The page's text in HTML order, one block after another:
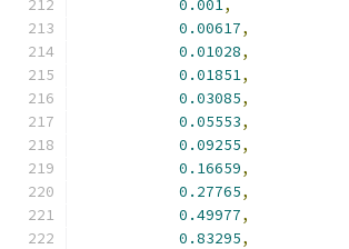
0.001,
0.00617,
0.01028,
0.01851,
0.03085,
0.05553,
0.09255,
0.16659,
0.27765,
0.49977,
0.83295,